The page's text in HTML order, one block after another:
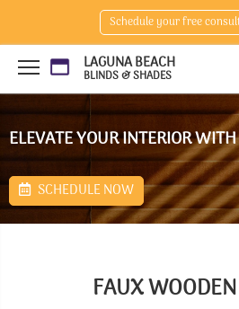
Schedule your free
LAGUNA BEACH
BLINDS & SHADES
ELEVATE YOUR INTERIOR
SCHEDULE NOW
FAUX